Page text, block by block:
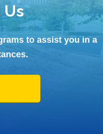
Us
to assist you in a